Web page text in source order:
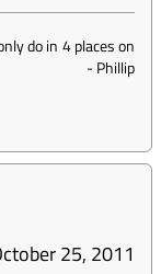
do in 4 places on
-Phillip
25, 2011